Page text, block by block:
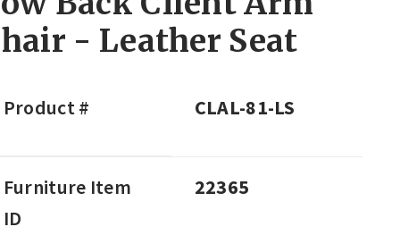
- Leather Seat
Product # CLAL-81-LS
Furniture Item
ID
22365